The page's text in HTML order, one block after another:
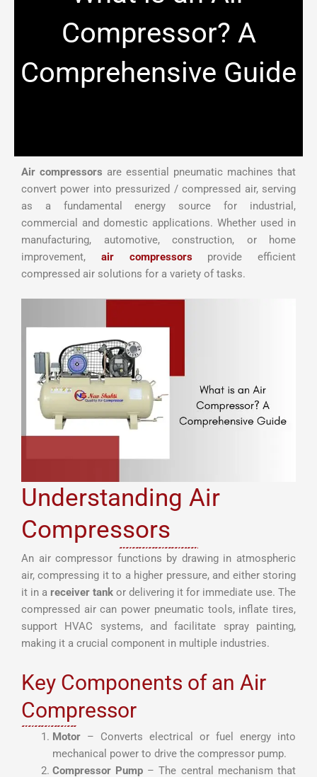
Compressor? A
Comprehensive Guide
Air compressors are essential pneumatic machines that
convert power into pressurized / compressed air, serving
as a fundamental energy source for industrial,
commercial and domestic applications. Whether used in
manufacturing, automotive, construction, or home
improvement, air compressors
provide efficient
compressed air solutions for a variety of tasks.
Understanding Air
Compressors
An air compressor functions by drawing in atmospheric
air, compressing it to a higher pressure, and either storing
it in a receiver tank or delivering it for immediate use. The
compressed air can power pneumatic tools, inflate tires,
support HVAC systems, and facilitate spray painting,
making it a crucial component in multiple industries.
Key Components of an Air
Compressor
Motor– Converts electrical or fuel energy into
mechanical power to drive the compressor pump.
Compressor Pump– The central mechanism that